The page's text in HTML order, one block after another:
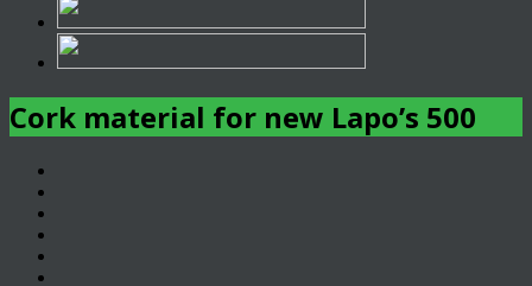
Cork material for new Lapo’s 500